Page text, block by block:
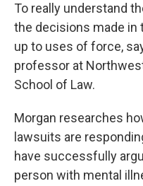
To really understand
the decisions made in
up to uses of force,
professor at
School of Law.
Morgan researches
lawsuits are
have successfully
person with mental